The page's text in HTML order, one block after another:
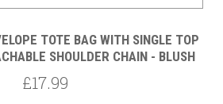
TOTE BAG WITH SINGLE TOP
SHOULDER CHAIN - BLUSH
£17.99